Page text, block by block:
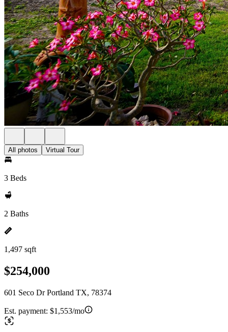
All photos Virtual Tour
3 Beds
2 Baths
1,497 sqft
$254,000
601 Seco Dr Portland TX, 78374
Est. payment: $1,553/mo